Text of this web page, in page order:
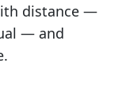
distance —
— and